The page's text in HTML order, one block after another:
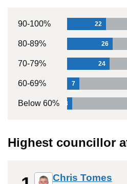
90-100% 22
80-89% 26
70-79% 24
60-69% 7
Below 60% 3
Highest councillor
Chris Tomes